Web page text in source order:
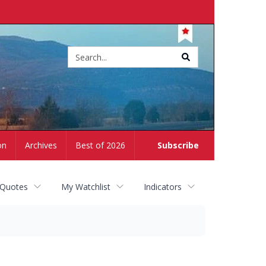
Subscribe
Archives Best of 2026
My Watchlist Indicators